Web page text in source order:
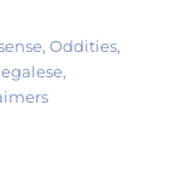
,Oddities,
,